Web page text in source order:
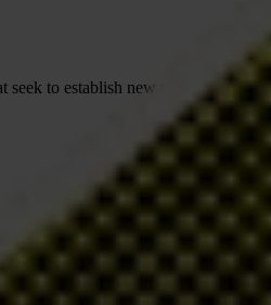
to establish new norms and
Now and reports yearly